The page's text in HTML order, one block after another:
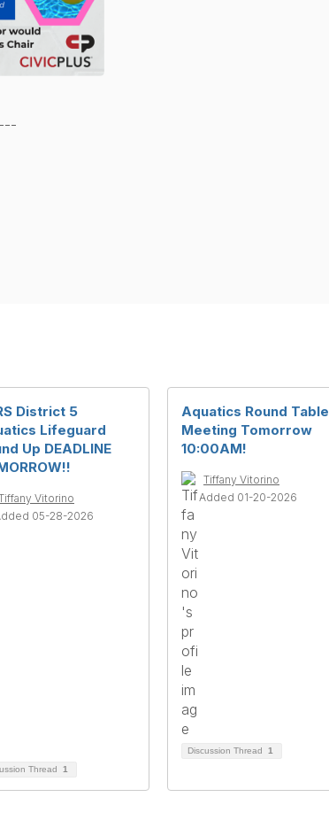
District 5
Lifeguard
Up DEADLINE
Vitorino
05-28-2026
Thread 1
Aquatics Round Table
Meeting Tomorrow
10:00AM!
Tiffany Vitorino
Added 01-20-2026
Discussion Thread 1